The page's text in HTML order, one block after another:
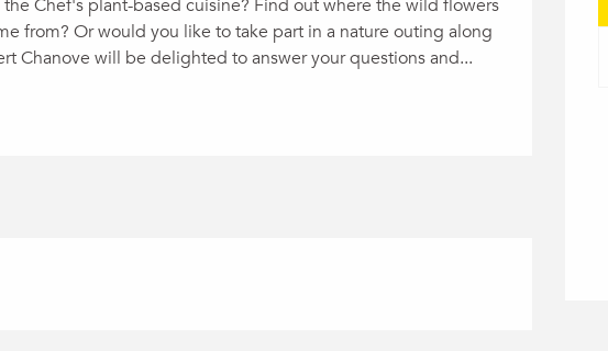
Chef's plant-based cuisine? Find out where the wild flowers
from? Or would you like to take part in a nature outing along
Chanove will be delighted to answer your questions and...